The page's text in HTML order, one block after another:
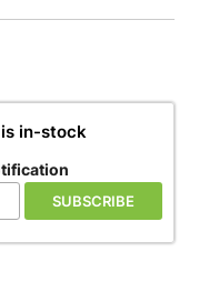
in-stock
SUBSCRIBE